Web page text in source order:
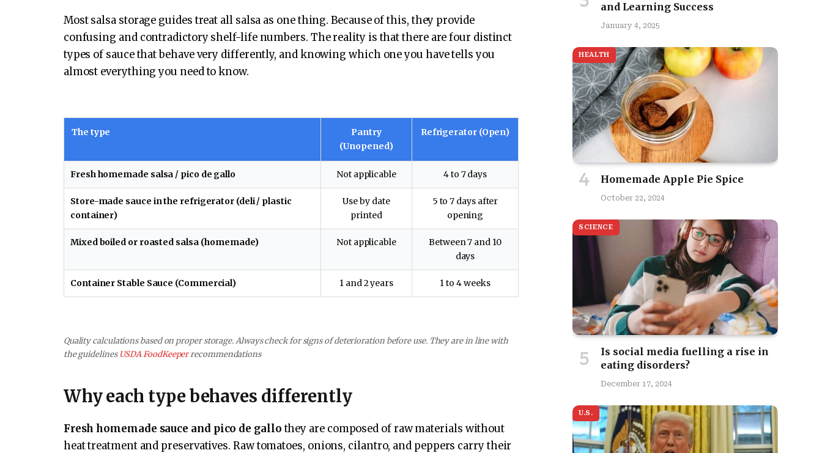
Most salsa storage guides treat all salsa as one thing. Because of this, they provide
confusing and contradictory shelf-life numbers. The reality is that there are four distinct
types of sauce that behave very differently, and knowing which one you have tells you
almost everything you need to know.
The type
Pantry
(Unopened)
Refrigerator (Open)
Fresh homemade salsa / pico de gallo Not applicable 4 to 7 days
Store-made sauce in the refrigerator (deli / plastic
container)
Use by date
printed
5 to 7 days after
opening
Mixed boiled or roasted salsa (homemade) Not applicable
Between 7 and 10
days
Container Stable Sauce (Commercial) 1 and 2 years 1 to 4 weeks
Quality calculations based on proper storage. Always check for signs of deterioration before use. They are in line with
the guidelines USDA FoodKeeperrecommendations
Why each type behaves differently
Fresh homemade sauce and pico de gallothey are composed of raw materials without
heat treatment and preservatives. Raw tomatoes, onions, cilantro, and peppers carry their
and Learning Success
January 4, 2025
HEALTH
Homemade Apple Pie Spice
October 22, 2024
SCIENCE
Is social media fuelling a rise in
eating disorders?
December 17, 2024
U.S.